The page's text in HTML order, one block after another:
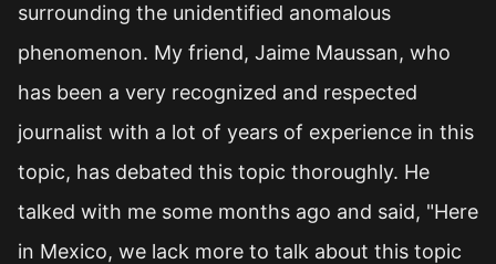
surrounding the unidentified anomalous
phenomenon. My friend, Jaime Maussan, who
has been a very recognized and respected
journalist with a lot of years of experience in this
topic, has debated this topic thoroughly. He
talked with me some months ago and said, "Here
in Mexico, we lack more to talk about this topic